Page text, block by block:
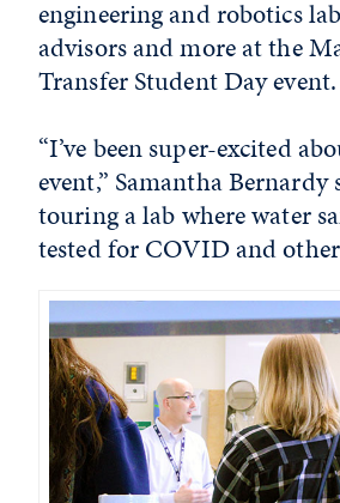
engineering and robotics
advisors and more at the
Transfer Student Day event.
“I’ve been super-excited
event,” Samantha Bernardy
touring a lab where water
tested for COVID and